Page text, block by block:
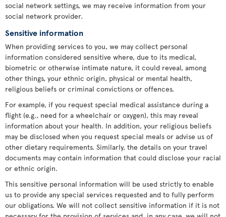
social network settings, we may receive information from your
social network provider.
Sensitive information
When providing services to you, we may collect personal
information considered sensitive where, due to its medical,
biometric or otherwise intimate nature, it could reveal, among
other things, your ethnic origin, physical or mental health,
religious beliefs or criminal convictions or offences.
For example, if you request special medical assistance during a
flight (e.g., need for a wheelchair or oxygen), this may reveal
information about your health. In addition, your religious beliefs
may be disclosed when you request special meals or advise us of
other dietary requirements. Similarly, the details on your travel
documents may contain information that could disclose your racial
or ethnic origin.
This sensitive personal information will be used strictly to enable
us to provide any special services requested and to fully perform
our obligations. We will not collect sensitive information if it is not